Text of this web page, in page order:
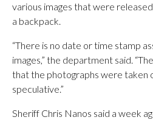
various images that were
a backpack.
“There is no date or time stamp
images,” the department said.
that the photographs were taken
speculative.”
Sheriff Chris Nanos said a week